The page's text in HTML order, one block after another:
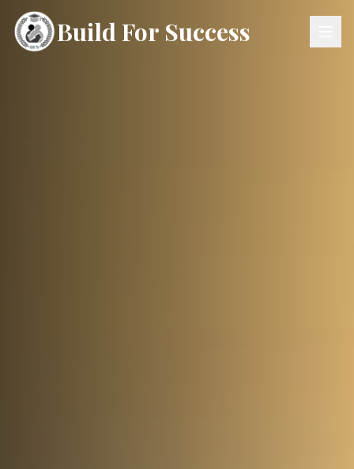
Build For Success